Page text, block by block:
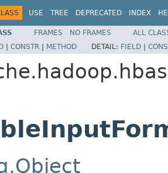
USE TREE DEPRECATED INDEX
FRAMES NO FRAMES
ALL
| CONSTR | METHOD DETAIL: FIELD |